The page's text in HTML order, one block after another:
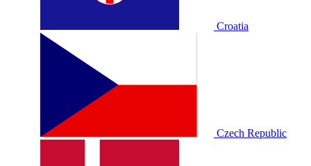
Croatia
Czech Republic